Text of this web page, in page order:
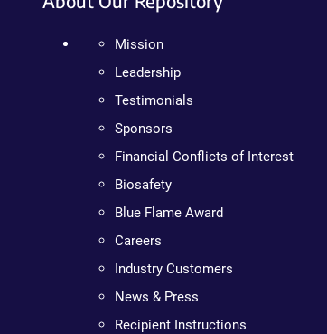
Mission
Leadership
Testimonials
Sponsors
Financial Conflicts of Interest
Biosafety
Blue Flame Award
Careers
Industry Customers
News & Press
Recipient Instructions